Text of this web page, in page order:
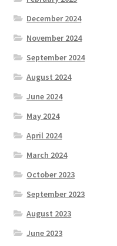
December 2024
November 2024
September 2024
August 2024
June 2024
May 2024
April 2024
March 2024
October 2023
September 2023
August 2023
June 2023